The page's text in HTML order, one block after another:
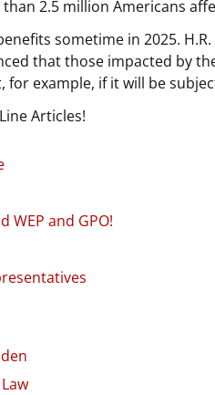
2.5 million Americans
sometime in 2025.
that those impacted by
example, if it will be
Articles!
WEP and GPO!